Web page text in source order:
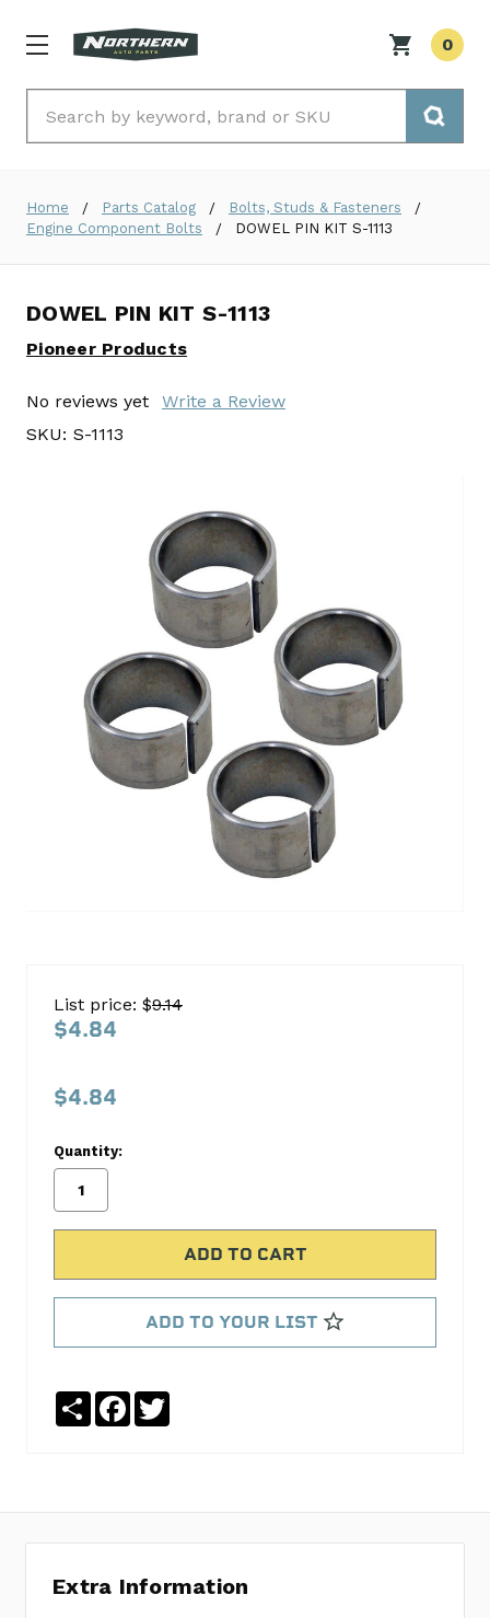
0
Home Parts Catalog
Bolts, Studs & Fasteners
Engine Component Bolts
DOWEL PIN KIT S-1113
DOWEL PIN KIT S-1113
Pioneer Products
No reviews yet
Write a Review
SKU: S-1113
KIT
1113
Products
reviews
a
SKU:
List price: $9.14
$4.84
$4.84
Quantity:
ADD TO YOUR LIST
ShareFacebook
Extra Information